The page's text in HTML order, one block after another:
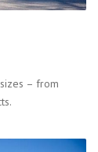
– from